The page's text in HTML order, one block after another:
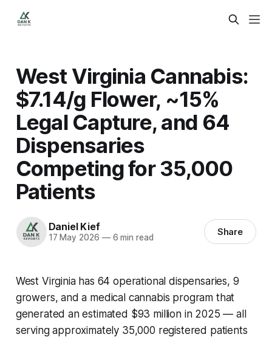
West Virginia Cannabis:
$7.14/g Flower, ~15%
Legal Capture, and 64
Dispensaries
Competing for 35,000
Patients
Daniel Kief
17 May 2026 —6 min read Share
West Virginia has 64 operational dispensaries, 9
growers, and a medical cannabis program that
generated an estimated $93 million in 2025 — all
serving approximately 35,000 registered patients